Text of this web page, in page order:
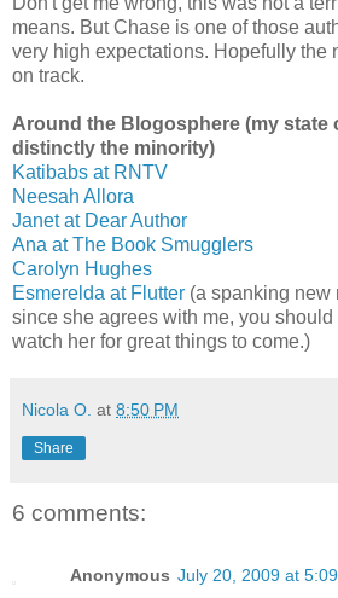
means. But Chase is one of those
very high expectations. Hopefully the
on track.
Around the Blogosphere (my state
distinctly the minority)
Katibabs at RNTV
Neesah Allora
Janet at Dear Author
Ana at The Book Smugglers
Carolyn Hughes
Esmerelda at Flutter (a spanking new
since she agrees with me, you
watch her for great things to come.)
Nicola O. at 8:50 PM
Share
6 comments:
Anonymous July 20, 2009 at